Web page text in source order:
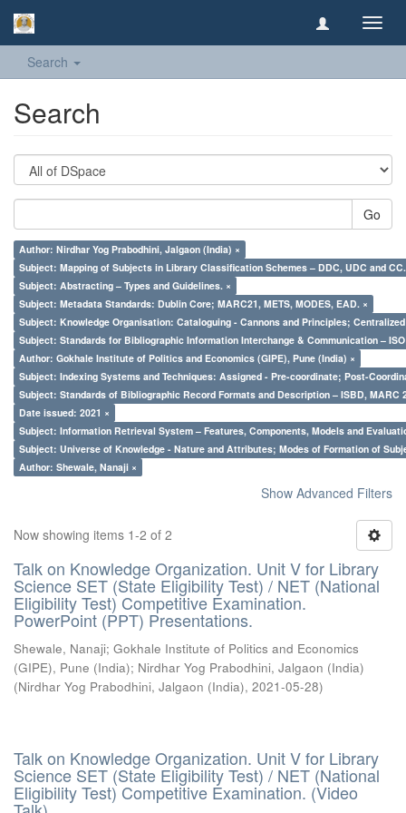
Search
Search
Go
Author: Nirdhar Yog Prabodhini, Jalgaon (India) ×
Subject: Mapping of Subjects in Library Classification Schemes – DDC, UDC and
Subject: Abstracting – Types and Guidelines. ×
Subject: Metadata Standards: Dublin Core; MARC21, METS, MODES, EAD. ×
Subject: Knowledge Organisation: Cataloguing - Cannons and Principles;
Subject: Standards for Bibliographic Information Interchange & Communication – ISO
Author: Gokhale Institute of Politics and Economics (GIPE), Pune (India) ×
Subject: Indexing Systems and Techniques: Assigned - Pre-coordinate; Post-
Subject: Standards of Bibliographic Record Formats and Description – ISBD, MARC
Date issued: 2021 ×
Subject: Information Retrieval System – Features, Components, Models and
Subject: Universe of Knowledge - Nature and Attributes; Modes of Formation of
Author: Shewale, Nanaji ×
Show Advanced Filters
Now showing items 1-2 of 2
Talk on Knowledge Organization. Unit V for Library
Science SET (State Eligibility Test) / NET (National
Eligibility Test) Competitive Examination.
PowerPoint (PPT) Presentations.
Shewale, Nanaji; Gokhale Institute of Politics and Economics
(GIPE), Pune (India); Nirdhar Yog Prabodhini, Jalgaon (India)
(Nirdhar Yog Prabodhini, Jalgaon (India), 2021-05-28)
Talk on Knowledge Organization. Unit V for Library
Science SET (State Eligibility Test) / NET (National
Eligibility Test) Competitive Examination. (Video